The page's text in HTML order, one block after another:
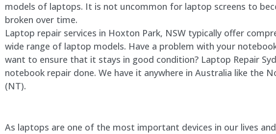
models of laptops. It is not uncommon for laptop screens to
broken over time.
Laptop repair services in Hoxton Park, NSW typically offer
wide range of laptop models. Have a problem with your
want to ensure that it stays in good condition? Laptop Repair
notebook repair done. We have it anywhere in Australia like the
(NT).
As laptops are one of the most important devices in our lives